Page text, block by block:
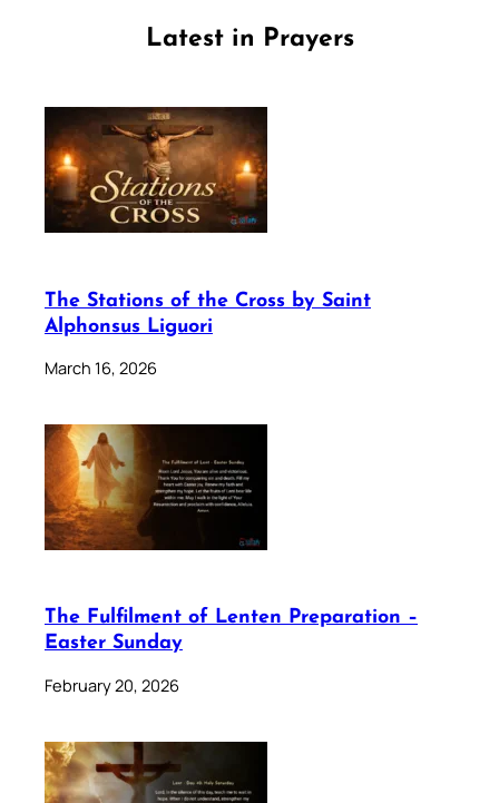
Latest in Prayers
The Stations of the Cross by Saint
Alphonsus Liguori
March 16, 2026
The Fulfilment of Lenten Preparation –
Easter Sunday
February 20, 2026